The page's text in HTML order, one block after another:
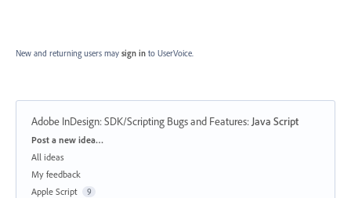
New and returning users may sign in to UserVoice.
Adobe InDesign: SDK/Scripting Bugs and Features:Java Script
Categories
Post a new idea…
All ideas
My feedback
Apple Script
9